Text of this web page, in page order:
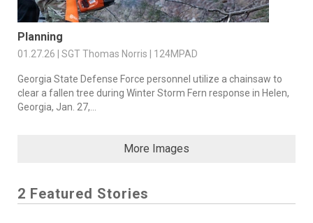
Planning
01.27.26 | SGT Thomas Norris | 124MPAD
Georgia State Defense Force personnel utilize a chainsaw to
clear a fallen tree during Winter Storm Fern response in Helen,
Georgia, Jan. 27,...
More Images
2 Featured Stories